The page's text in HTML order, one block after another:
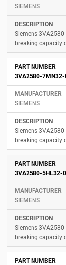
SIEMENS
Siemens
breaking capacity
3VA2580-7MN32-
SIEMENS
Siemens
breaking capacity
3VA2580-5HL32-
SIEMENS
Siemens
breaking capacity